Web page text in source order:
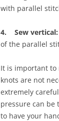
with parallel
4. Sew vertical:
of the parallel
It is important to
knots are not
extremely
pressure can be
to have your